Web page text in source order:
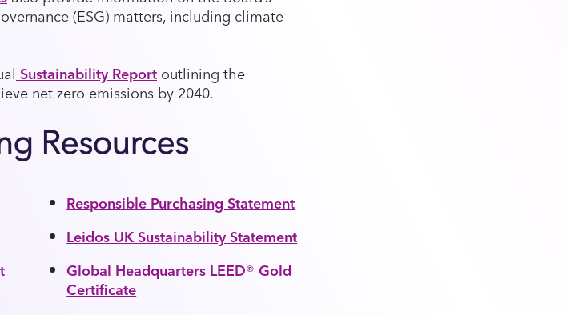
(ESG) matters, including climate-
Sustainability Report outlining the
net zero emissions by 2040.
Resources
Responsible Purchasing Statement
Leidos UK Sustainability Statement
Global Headquarters LEED® Gold
Certificate